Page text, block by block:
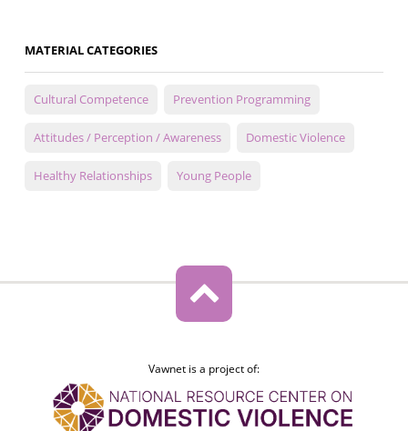
MATERIAL CATEGORIES
Cultural Competence Prevention Programming
Attitudes / Perception / Awareness Domestic Violence
Healthy Relationships Young People
Vawnet is a project of: